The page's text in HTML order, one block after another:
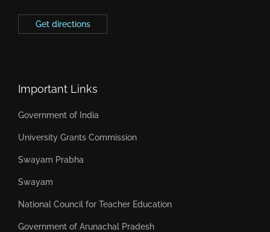
Get directions
Important Links
Government of India
University Grants Commission
Swayam Prabha
Swayam
National Council for Teacher Education
Government of Arunachal Pradesh